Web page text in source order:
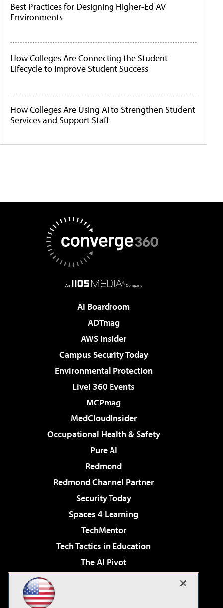
Best Practices for Designing Higher-Ed AV
Environments
How Colleges Are Connecting the Student
Lifecycle to Improve Student Success
How Colleges Are Using AI to Strengthen Student
Services and Support Staff
AI Boardroom
ADTmag
AWS Insider
Campus Security Today
Environmental Protection
Live! 360 Events
MCPmag
MedCloudInsider
Occupational Health & Safety
Pure AI
Redmond
Redmond Channel Partner
Security Today
Spaces 4 Learning
TechMentor
Tech Tactics in Education
The AI Pivot
Virtualization & Cloud Review